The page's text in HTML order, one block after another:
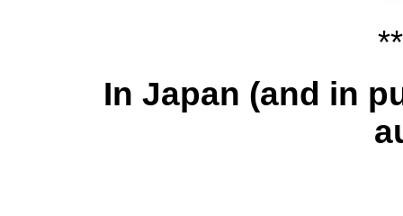
In Japan (and in